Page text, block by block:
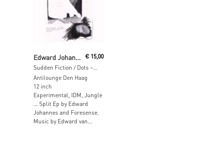
Add To Cart
Edward Johannes, Foresense
Sudden Fiction / Dots – Split EP
€15,00
Antilounge Den Haag
12 inch
Experimental, IDM, Jungle
… Split Ep by Edward
Johannes and Foresense.
Music by Edward van...